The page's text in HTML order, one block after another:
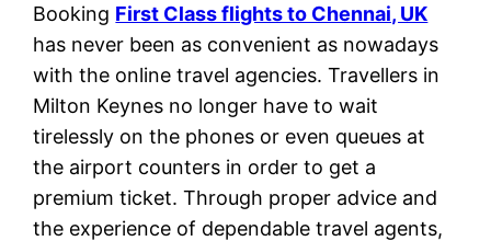
Booking First Class flights to Chennai, UK
has never been as convenient as nowadays
with the online travel agencies. Travellers in
Milton Keynes no longer have to wait
tirelessly on the phones or even queues at
the airport counters in order to get a
premium ticket. Through proper advice and
the experience of dependable travel agents,